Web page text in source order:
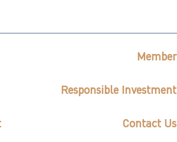
Member
Responsible Investment
Contact Us